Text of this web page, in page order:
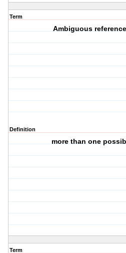
Term
Ambiguous
Definition
more than one
Term